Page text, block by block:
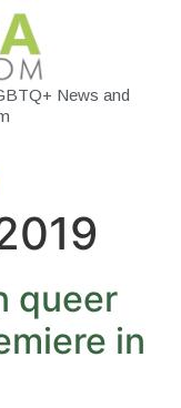
News and
queer
in